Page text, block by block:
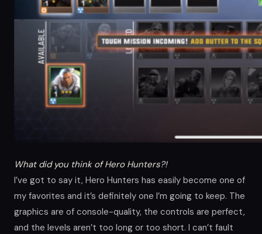
What did you think of Hero Hunters?!
I’ve got to say it, Hero Hunters has easily become one of
my favorites and it’s definitely one I’m going to keep. The
graphics are of console-quality, the controls are perfect,
and the levels aren’t too long or too short. I can’t fault